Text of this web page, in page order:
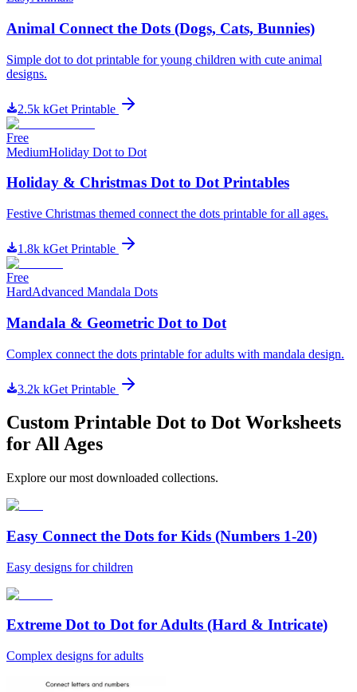
Animal Connect the Dots (Dogs, Cats, Bunnies)
Simple dot to dot printable for young children with cute animal
designs.
2.5k kGet Printable
Free
MediumHoliday Dot to Dot
Holiday & Christmas Dot to Dot Printables
Festive Christmas themed connect the dots printable for all ages.
1.8k kGet Printable
Free
HardAdvanced Mandala Dots
Mandala & Geometric Dot to Dot
Complex connect the dots printable for adults with mandala design.
3.2k kGet Printable
Custom Printable Dot to Dot Worksheets
for All Ages
Explore our most downloaded collections.
Easy Connect the Dots for Kids (Numbers 1-20)
Easy designs for children
Extreme Dot to Dot for Adults (Hard & Intricate)
Complex designs for adults